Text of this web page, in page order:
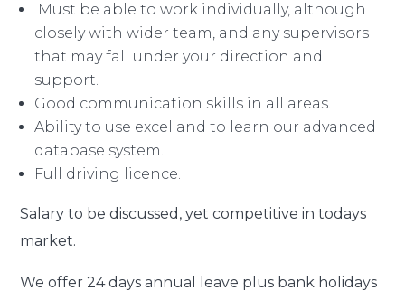
Must be able to work individually, although
closely with wider team, and any supervisors
that may fall under your direction and
support.
Good communication skills in all areas.
Ability to use excel and to learn our advanced
database system.
Full driving licence.
Salary to be discussed, yet competitive in todays
market.
We offer 24 days annual leave plus bank holidays